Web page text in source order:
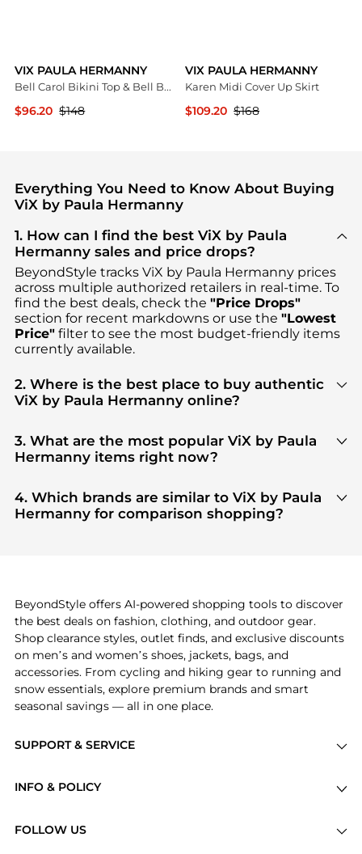
VIX PAULA HERMANNY
Bell Carol Bikini Top & Bell Basic Bikini Bottom
$96.20 $148
VIX PAULA HERMANNY
Karen Midi Cover Up Skirt
$109.20 $168
Everything You Need to Know About Buying
ViX by Paula Hermanny
1. How can I find the best ViX by Paula
Hermanny sales and price drops?
BeyondStyle tracks ViX by Paula Hermannyprices
across multiple authorized retailers in real-time. To
find the best deals, check the "Price Drops"
section for recent markdowns or use the "Lowest
Price"filter to see the most budget-friendly items
currently available.
2. Where is the best place to buy authentic
ViX by Paula Hermanny online?
Paula Hermannyin our "Where to Buy"section.
We aggregate products from top-tier, verified
stores such astop-tier verified retailers
3. What are the most popular ViX by Paula
Hermanny items right now?
productsare highly sought after. Check our"Most
Wanted"module to see the specific products that
other shoppers are buying most frequently this
4. Which brands are similar to ViX by Paula
Hermanny for comparison shopping?
decision.
SUPPORT & SERVICE
Brands
INFO & POLICY
FOLLOW US
BeyondStyle offers AI-powered shopping tools to discover
the best deals on fashion, clothing, and outdoor gear.
Shop clearance styles, outlet finds, and exclusive discounts
on men’s and women’s shoes, jackets, bags, and
accessories. From cycling and hiking gear to running and
snow essentials, explore premium brands and smart
seasonal savings — all in one place.